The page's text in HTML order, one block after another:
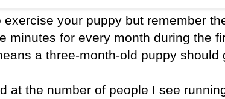
exercise your puppy but remember
minutes for every month during the
a three-month-old puppy should
at the number of people I see